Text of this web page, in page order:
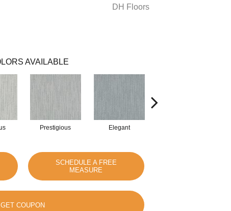
DH Floors
AVAILABLE
Prestigious Elegant
SCHEDULE A FREE
MEASURE
GET COUPON